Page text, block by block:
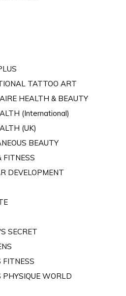
TATTOO ART
HEALTH & BEAUTY
(International)
(UK)
BEAUTY
FITNESS
DEVELOPMENT
SECRET
FITNESS
PHYSIQUE WORLD